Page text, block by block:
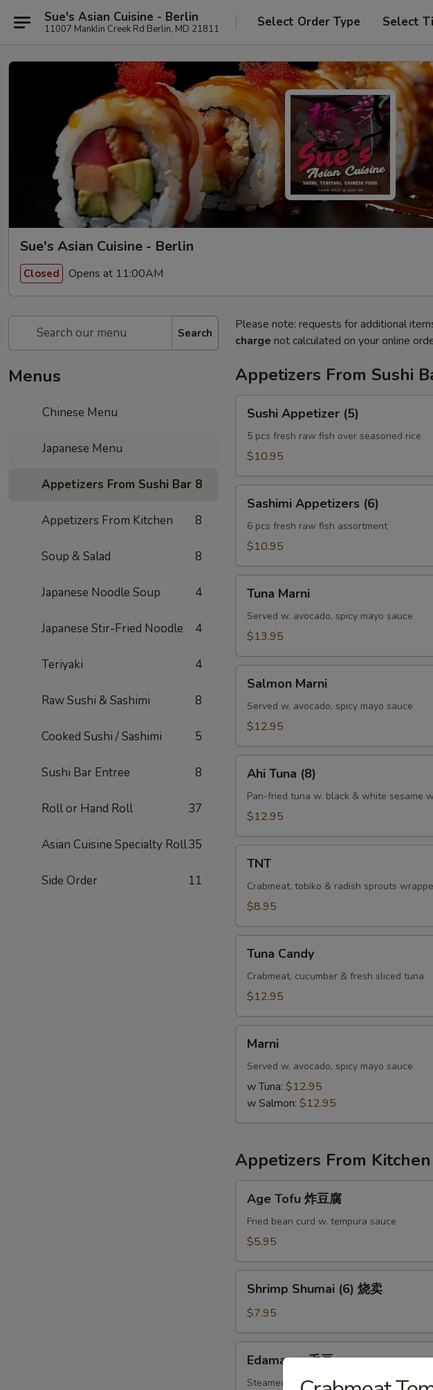
Sue's Asian Cuisine - Berlin
11007 Manklin Creek Rd Berlin, MD 21811 Select Order Type Select
Sue's Asian Cuisine - Berlin
Closed Opens at 11:00AM
Search
Menus
Chinese Menu
Japanese Menu
Appetizers From Sushi Bar 8
Appetizers From Kitchen 8
Soup & Salad 8
Japanese Noodle Soup 4
Japanese Stir-Fried Noodle 4
Teriyaki 4
Raw Sushi & Sashimi 8
Cooked Sushi / Sashimi 5
Sushi Bar Entree 8
Roll or Hand Roll 37
Asian Cuisine Specialty Roll35
Side Order 11
Please note: requests for additional
charge not calculated on your online
Appetizers From Sushi
Appetizer
(5)
Sushi Appetizer (5)
5 pcs fresh raw fish over seasoned rice
$10.95
Appetizers
(6)
Sashimi Appetizers (6)
6 pcs fresh raw fish assortment
$10.95
Marni
Tuna Marni
Served w. avocado, spicy mayo sauce
$13.95
Marni
Salmon Marni
Served w. avocado, spicy mayo sauce
$12.95
Tuna
(8)
Ahi Tuna (8)
Pan-fried tuna w. black & white sesame
$12.95
TNT
Crabmeat, tobiko & radish sprouts
$8.95
Candy
Tuna Candy
Crabmeat, cucumber & fresh sliced tuna
$12.95
Marni
Served w. avocado, spicy mayo sauce
w Tuna: $12.95
w Salmon: $12.95
Appetizers From Kitchen
Tofu
Age Tofu 炸豆腐
Fried bean curd w. tempura sauce
$5.95
Shumai
(6)
烧
卖
Shrimp Shumai (6) 烧卖
$7.95
Edamame 毛豆
Steamed soybean tossed in salt